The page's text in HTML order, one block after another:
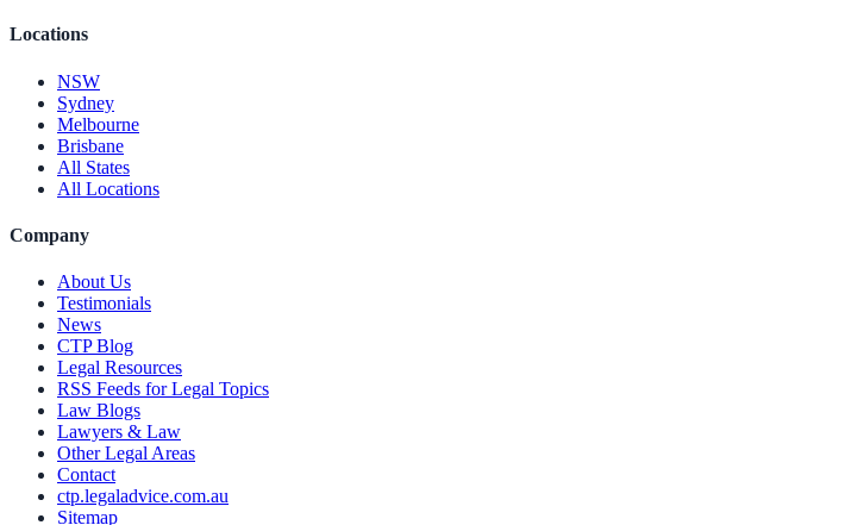
Locations
NSW
Sydney
Melbourne
Brisbane
All States
All Locations
Company
About Us
Testimonials
News
CTP Blog
Legal Resources
RSS Feeds for Legal Topics
Law Blogs
Lawyers & Law
Other Legal Areas
Contact
ctp.legaladvice.com.au
Sitemap